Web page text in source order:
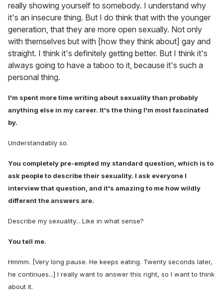
really showing yourself to somebody. I understand why
it's an insecure thing. But I do think that with the younger
generation, that they are more open sexually. Not only
with themselves but with [how they think about] gay and
straight. I think it's definitely getting better. But I think it's
always going to have a taboo to it, because it's such a
personal thing.
I'm spent more time writing about sexuality than probably
anything else in my career. It's the thing I'm most fascinated
by.
Understandably so.
You completely pre-empted my standard question, which is to
ask people to describe their sexuality. I ask everyone I
interview that question, and it's amazing to me how wildly
different the answers are.
Describe my sexuality... Like in what sense?
You tell me.
Hmmm. [Very long pause. He keeps eating. Twenty seconds later,
he continues...] I really want to answer this right, so I want to think
about it.